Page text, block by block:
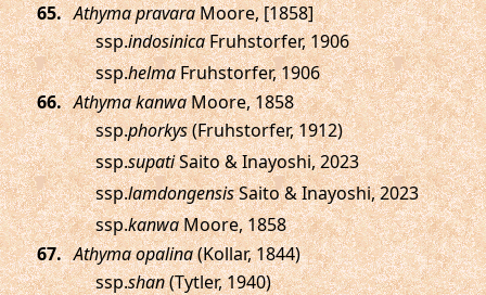
. Athyma pravaraMoore, [1858]
ssp.indosinicaFruhstorfer, 1906
ssp.helmaFruhstorfer, 1906
. Athyma kanwaMoore, 1858
ssp.phorkys(Fruhstorfer, 1912)
ssp.supatiSaito & Inayoshi, 2023
ssp.lamdongensisSaito & Inayoshi, 2023
ssp.kanwaMoore, 1858
. Athyma opalina(Kollar, 1844)
ssp.shan(Tytler, 1940)